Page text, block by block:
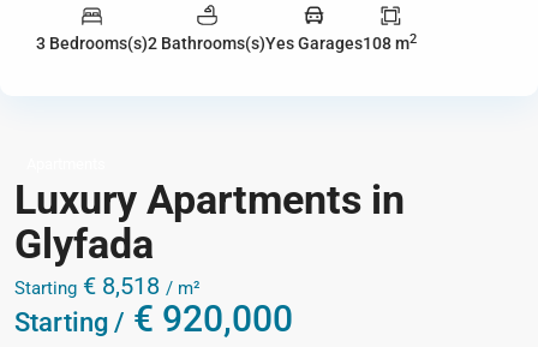
3 Bedrooms(s)2 Bathrooms(s)Yes Garages108 m2
Luxury Apartments in
Glyfada
Starting € 8,518 / m²
Starting / € 920,000